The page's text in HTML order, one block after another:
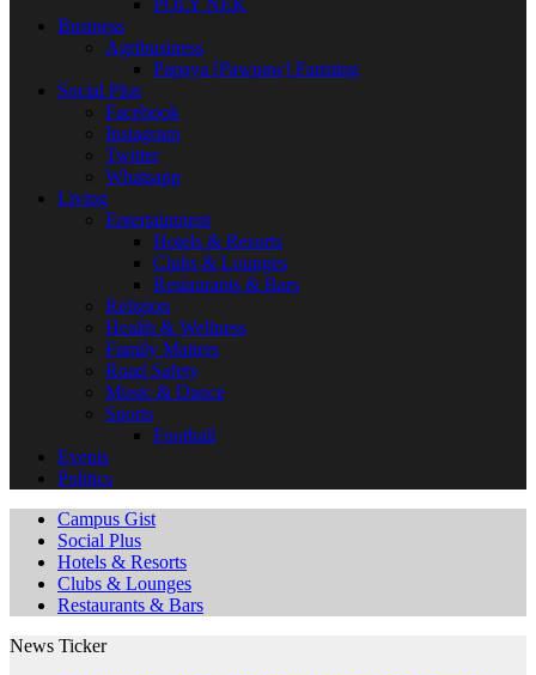
POLY NEK
Business
Agribusiness
Papaya [Pawpaw] Farming
Social Plus
Facebook
Instagram
Twitter
Whatsapp
Living
Entertainment
Hotels & Resorts
Clubs & Lounges
Restaurants & Bars
Religion
Health & Wellness
Family Matters
Road Safety
Music & Dance
Sports
Football
Events
Politics
Campus Gist
Social Plus
Hotels & Resorts
Clubs & Lounges
Restaurants & Bars
News Ticker